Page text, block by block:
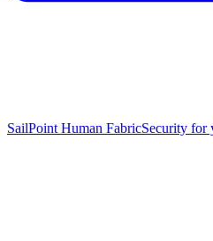
SailPoint Human FabricSecurity for